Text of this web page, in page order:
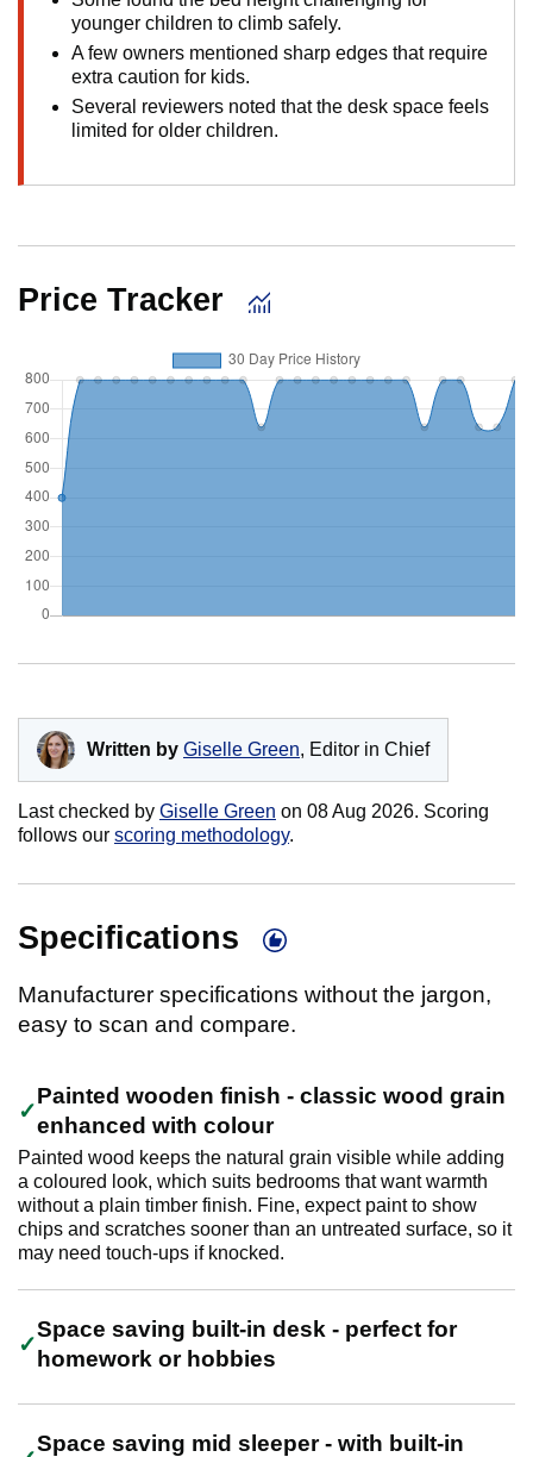
younger children to climb safely.
A few owners mentioned sharp edges that require
extra caution for kids.
Several reviewers noted that the desk space feels
limited for older children.
Price Tracker
Written by Giselle Green, Editor in Chief
Last checked by Giselle Green on 08 Aug 2026. Scoring
follows our scoring methodology.
Specifications
Manufacturer specifications without the jargon,
easy to scan and compare.
Painted wooden finish - classic wood grain
enhanced with colour
Painted wood keeps the natural grain visible while adding
a coloured look, which suits bedrooms that want warmth
without a plain timber finish. Fine, expect paint to show
chips and scratches sooner than an untreated surface, so it
may need touch-ups if knocked.
Space saving built-in desk - perfect for
homework or hobbies
Space saving mid sleeper - with built-in